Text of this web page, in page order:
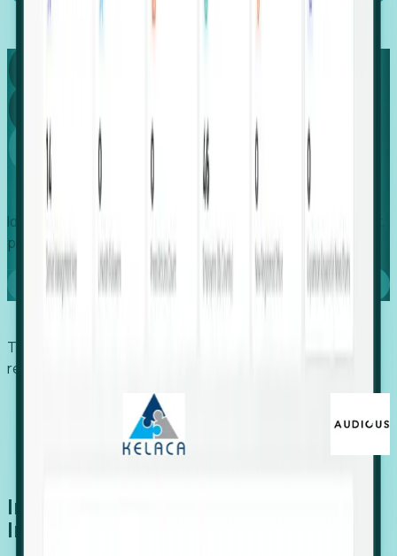
Capture
Global
Growth
Identify expanding companies to secure your next project,
placement, or settlement.
Book a demo
Trusted by economic development organizations,
recruiters, and EORs.
Introducing Foresight: Expansion
Intelligence